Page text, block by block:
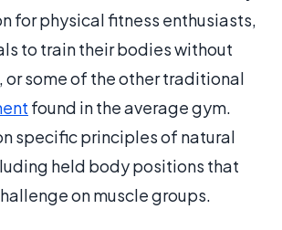
for physical fitness enthusiasts,
to train their bodies without
or some of the other traditional
found in the average gym.
specific principles of natural
held body positions that
on muscle groups.